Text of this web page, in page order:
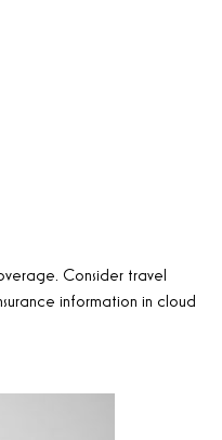
Consider travel
information in cloud